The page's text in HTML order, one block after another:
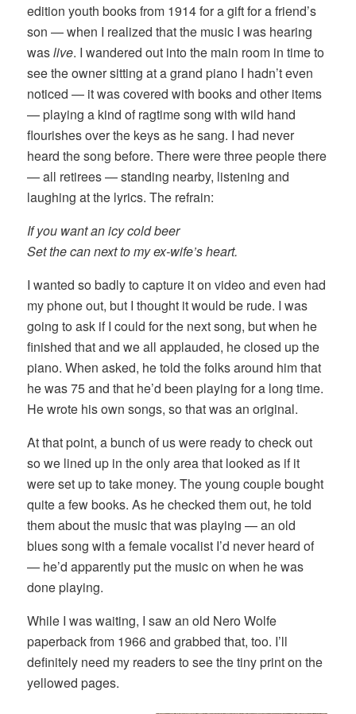
edition youth books from 1914 for a gift for a friend’s
son — when I realized that the music I was hearing
waslive. I wandered out into the main room in time to
see the owner sitting at a grand piano I hadn’t even
noticed — it was covered with books and other items
— playing a kind of ragtime song with wild hand
flourishes over the keys as he sang. I had never
heard the song before. There were three people there
— all retirees — standing nearby, listening and
laughing at the lyrics. The refrain:
If you want an icy cold beer
Set the can next to my ex-wife’s heart.
I wanted so badly to capture it on video and even had
my phone out, but I thought it would be rude. I was
going to ask if I could for the next song, but when he
finished that and we all applauded, he closed up the
piano. When asked, he told the folks around him that
he was 75 and that he’d been playing for a long time.
He wrote his own songs, so that was an original.
At that point, a bunch of us were ready to check out
so we lined up in the only area that looked as if it
were set up to take money. The young couple bought
quite a few books. As he checked them out, he told
them about the music that was playing — an old
blues song with a female vocalist I’d never heard of
— he’d apparently put the music on when he was
done playing.
While I was waiting, I saw an old Nero Wolfe
paperback from 1966 and grabbed that, too. I’ll
definitely need my readers to see the tiny print on the
yellowed pages.